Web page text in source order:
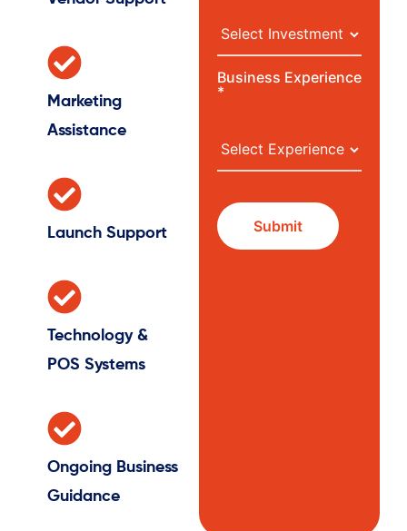
Marketing
Assistance
Launch Support
Technology &
POS Systems
Ongoing Business
Guidance
Business Experience
*